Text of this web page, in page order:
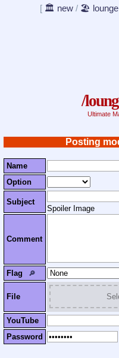
[ 🏛️ new / 🏖️ lounge
/
Ultimate
Posting
Name
Option
Subject
Spoiler Image
Comment
Flag 🔎︎
File
YouTube
Password